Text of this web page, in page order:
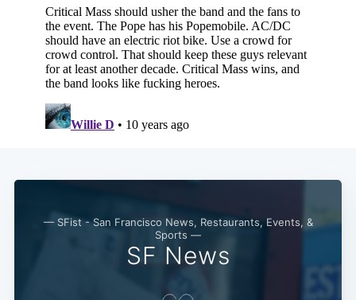
— SFist - San Francisco News, Restaurants, Events, &
Sports —
SF News